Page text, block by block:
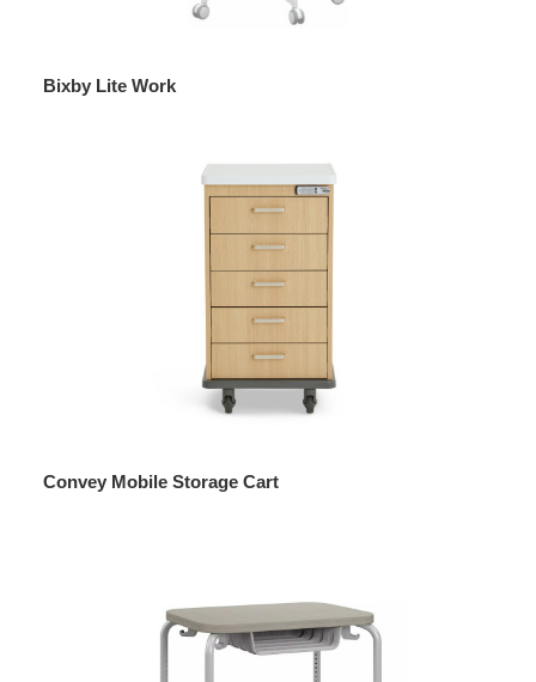
Bixby Lite Work
Convey Mobile Storage Cart